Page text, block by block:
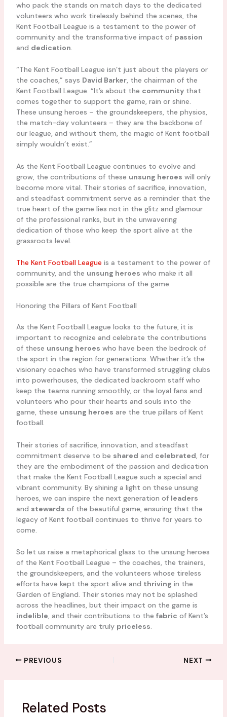
who pack the stands on match days to the dedicated
volunteers who work tirelessly behind the scenes, the
Kent Football League is a testament to the power of
community and the transformative impact of passion
and dedication.
“The Kent Football League isn’t just about the players or
the coaches,” says David Barker, the chairman of the
Kent Football League. “It’s about the communitythat
comes together to support the game, rain or shine.
These unsung heroes – the groundskeepers, the physios,
the match-day volunteers – they are the backbone of
our league, and without them, the magic of Kent football
simply wouldn’t exist.”
As the Kent Football League continues to evolve and
grow, the contributions of these unsung heroes will only
become more vital. Their stories of sacrifice, innovation,
and steadfast commitment serve as a reminder that the
true heart of the game lies not in the glitz and glamour
of the professional ranks, but in the unwavering
dedication of those who keep the sport alive at the
grassroots level.
The Kent Football League is a testament to the power of
community, and the unsung heroes who make it all
possible are the true champions of the game.
Honoring the Pillars of Kent Football
As the Kent Football League looks to the future, it is
important to recognize and celebrate the contributions
of these unsung heroes who have been the bedrock of
the sport in the region for generations. Whether it’s the
visionary coaches who have transformed struggling clubs
into powerhouses, the dedicated backroom staff who
keep the teams running smoothly, or the loyal fans and
volunteers who pour their hearts and souls into the
game, these unsung heroes are the true pillars of Kent
football.
Their stories of sacrifice, innovation, and steadfast
commitment deserve to be shared and celebrated, for
they are the embodiment of the passion and dedication
that make the Kent Football League such a special and
vibrant community. By shining a light on these unsung
heroes, we can inspire the next generation of leaders
and stewards of the beautiful game, ensuring that the
legacy of Kent football continues to thrive for years to
come.
So let us raise a metaphorical glass to the unsung heroes
of the Kent Football League – the coaches, the trainers,
the groundskeepers, and the volunteers whose tireless
efforts have kept the sport alive and thriving in the
Garden of England. Their stories may not be splashed
across the headlines, but their impact on the game is
indelible, and their contributions to the fabric of Kent’s
football community are truly priceless.
PREVIOUS NEXT
Related Posts